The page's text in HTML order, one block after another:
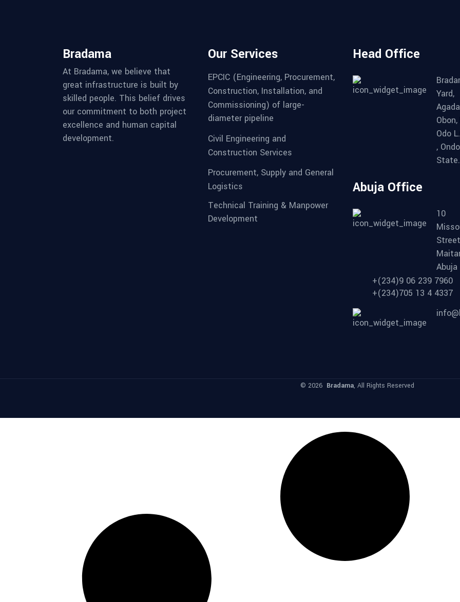
Bradama
At Bradama, we believe that
great infrastructure is built by
skilled people. This belief drives
our commitment to both project
excellence and human capital
development.
Our Services
EPCIC (Engineering, Procurement,
Construction, Installation, and
Commissioning) of large-
diameter pipeline
Civil Engineering and
Construction Services
Procurement, Supply and General
Logistics
Technical Training & Manpower
Development
Head Office
Yard,
Odo
, Ondo
State.
Abuja Office
10
Abuja
+(234)9 06 239 7960
+(234)705 13 4 4337
© 2026 Bradama, All Rights Reserved